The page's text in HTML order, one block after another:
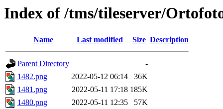
Index of /tms/tileserver/
Name Last modified Size Description
Parent Directory
-
1482.png
2022-05-12 06:14
36K
1481.png
2022-05-11 17:18 185K
1480.png
2022-05-11 12:35 57K